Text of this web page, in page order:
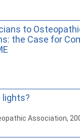
to
the Case for
lights?
Association,